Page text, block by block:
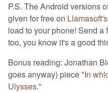
P.S. The Android versions
given for free on
load to your phone! Send
too, you know it's a good
Bonus reading: Jonathan
goes anyway) piece"In
Ulysses."